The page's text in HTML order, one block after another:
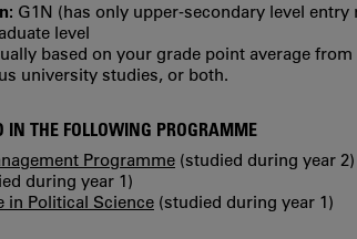
G1N (has only upper‐secondary level entry
level
based on your grade point average
university studies, or both.
IN THE FOLLOWING PROGRAMME
Programme (studied during year 2)
during year 1)
in Political Science (studied during year 1)